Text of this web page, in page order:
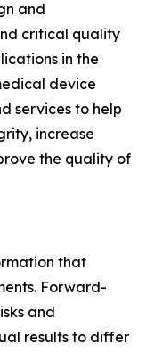
and
critical quality
in the
device
services to help
increase
the quality of
that
Forward-
and
results to differ